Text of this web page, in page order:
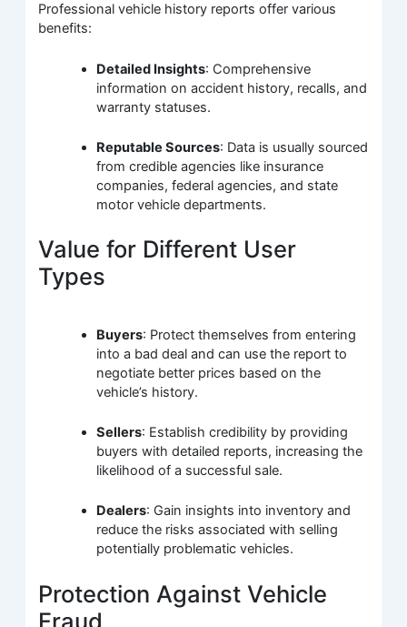
Professional vehicle history reports offer various
benefits:
Detailed Insights: Comprehensive
information on accident history, recalls, and
warranty statuses.
Reputable Sources: Data is usually sourced
from credible agencies like insurance
companies, federal agencies, and state
motor vehicle departments.
Value for Different User
Types
Buyers: Protect themselves from entering
into a bad deal and can use the report to
negotiate better prices based on the
vehicle’s history.
Sellers: Establish credibility by providing
buyers with detailed reports, increasing the
likelihood of a successful sale.
Dealers: Gain insights into inventory and
reduce the risks associated with selling
potentially problematic vehicles.
Protection Against Vehicle
Fraud